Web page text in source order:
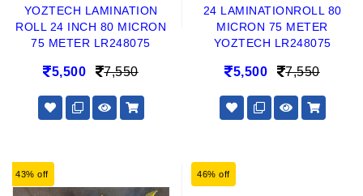
YOZTECH LAMINATION
ROLL 24 INCH 80 MICRON
75 METER LR248075
5,500 7,550
24 LAMINATIONROLL 80
MICRON 75 METER
YOZTECH LR248075
5,500 7,550
43% off 46% off